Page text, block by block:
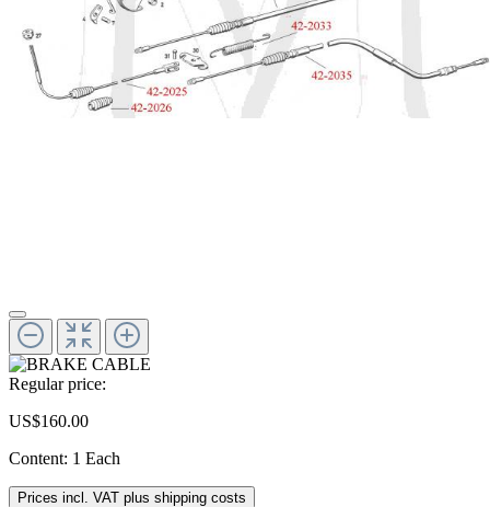
Regular price:
US$160.00
Content: 1 Each
Prices incl. VAT plus shipping costs